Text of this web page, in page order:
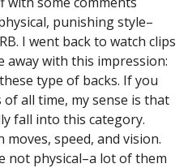
punishing style–
I went back to watch clips
away with this impression:
type of backs. If you
all time, my sense is that
fall into this category.
speed, and vision.
not physical–a lot of them